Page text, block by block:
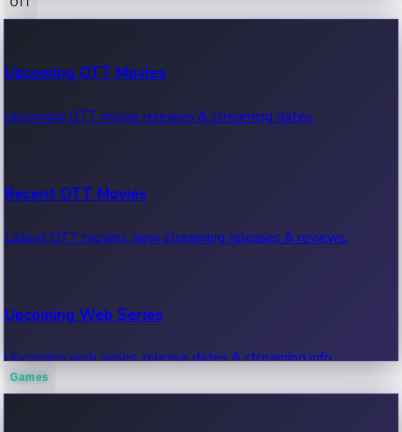
100 Cr Club Movies
Movies in 100 crore club, box office hits.
Upcoming OTT Movies
Upcoming OTT movie releases & streaming dates.
Recent OTT Movies
Latest OTT movies, new streaming releases & reviews.
Upcoming Web Series
Upcoming web series, release dates & streaming info.
Games